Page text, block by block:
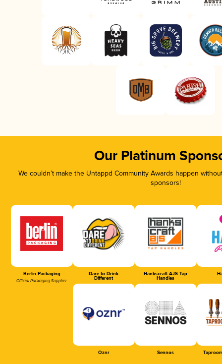
Our Platinum
We couldn’t make the Untappd Community Awards happen
sponsors!
Berlin Packaging
Official Packaging Supplier
Dare to Drink
Different
Hankscraft AJS Tap
Handles
Oznr Sennos